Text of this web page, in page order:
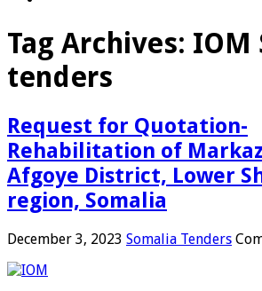
Tag Archives: IOM
tenders
Request for Quotation-
Rehabilitation of
Afgoye District, Lower
region, Somalia
December 3, 2023 Somalia Tenders